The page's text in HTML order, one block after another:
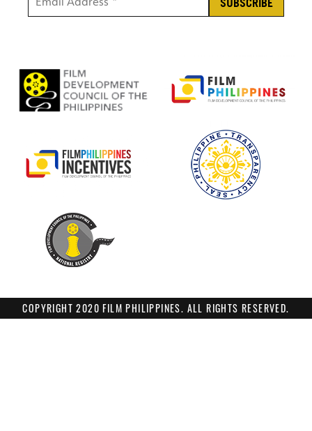
COPYRIGHT 2020 FILM PHILIPPINES. ALL RIGHTS RESERVED.